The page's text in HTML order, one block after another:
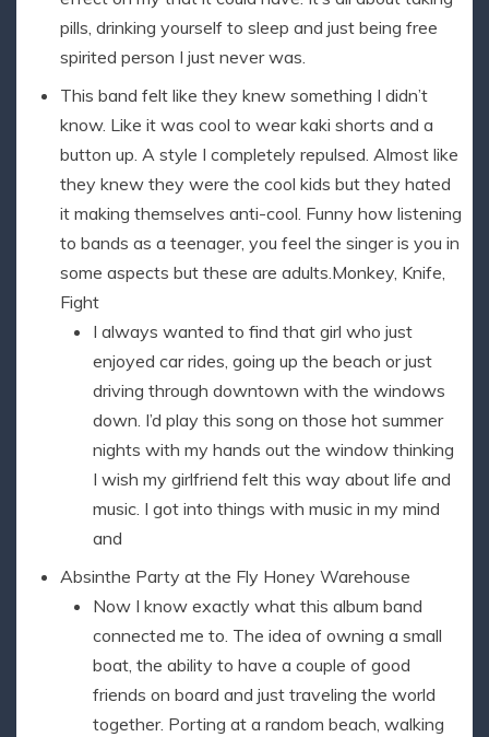
pills, drinking yourself to sleep and just being free
spirited person I just never was.
This band felt like they knew something I didn’t
know. Like it was cool to wear kaki shorts and a
button up. A style I completely repulsed. Almost like
they knew they were the cool kids but they hated
it making themselves anti-cool. Funny how listening
to bands as a teenager, you feel the singer is you in
some aspects but these are adults.Monkey, Knife,
Fight
I always wanted to find that girl who just
enjoyed car rides, going up the beach or just
driving through downtown with the windows
down. I’d play this song on those hot summer
nights with my hands out the window thinking
I wish my girlfriend felt this way about life and
music. I got into things with music in my mind
and
Absinthe Party at the Fly Honey Warehouse
Now I know exactly what this album band
connected me to. The idea of owning a small
boat, the ability to have a couple of good
friends on board and just traveling the world
together. Porting at a random beach, walking